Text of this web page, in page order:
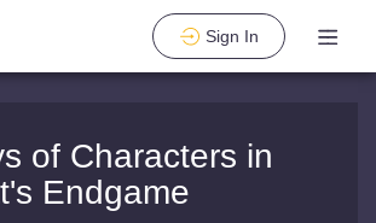
Sign In
of Characters in
Endgame